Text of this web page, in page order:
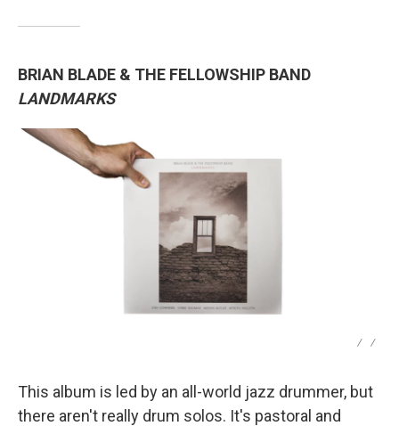
BRIAN BLADE & THE FELLOWSHIP BAND
LANDMARKS
/ /
This album is led by an all-world jazz drummer, but
there aren't really drum solos. It's pastoral and